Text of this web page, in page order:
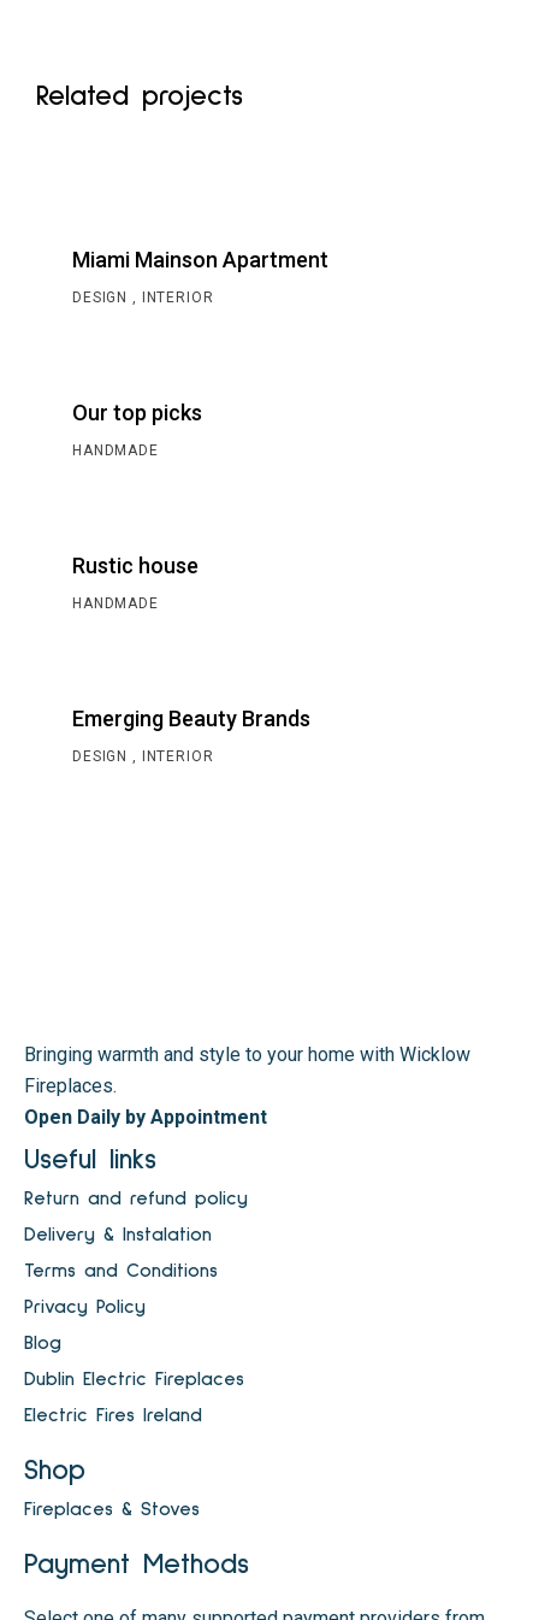
Related projects
Miami Mainson Apartment
DESIGN INTERIOR
Our top picks
HANDMADE
Rustic house
HANDMADE
Emerging Beauty Brands
DESIGN INTERIOR
Bringing warmth and style to your home with Wicklow
Fireplaces.
Open Daily by Appointment
Useful links
Return and refund policy
Delivery & Instalation
Terms and Conditions
Privacy Policy
Blog
Dublin Electric Fireplaces
Electric Fires Ireland
Shop
Fireplaces & Stoves
Payment Methods